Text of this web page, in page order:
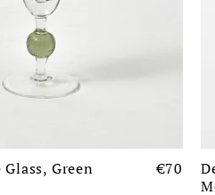
Green €70